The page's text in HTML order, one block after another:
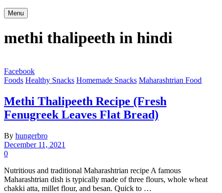
Search
Menu
methi thalipeeth in hindi
Facebook
Foods Healthy Snacks Homemade Snacks Maharashtrian Food
Methi Thalipeeth Recipe (Fresh
Fenugreek Leaves Flat Bread)
By hungerbro
December 11, 2021
0
Nutritious and traditional Maharashtrian recipe A famous
Maharashtrian dish is typically made of three flours, whole wheat
chakki atta, millet flour, and besan. Quick to …